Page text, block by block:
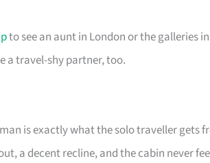
to see an aunt in London or the galleries
a travel-shy partner, too.
is exactly what the solo traveller gets
a decent recline, and the cabin never